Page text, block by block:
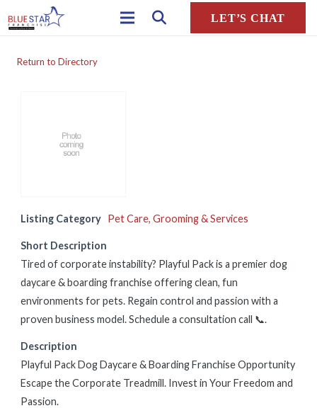
LET’S CHAT
Return to Directory
Listing Category Pet Care, Grooming & Services
Short Description
Tired of corporate instability? Playful Pack is a premier dog
daycare & boarding franchise offering clean, fun
environments for pets. Regain control and passion with a
proven business model. Schedule a consultation call 📞.
Description
Playful Pack Dog Daycare & Boarding Franchise Opportunity
Escape the Corporate Treadmill. Invest in Your Freedom and
Passion.